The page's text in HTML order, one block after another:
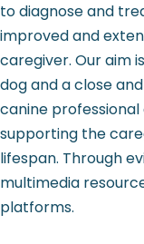
to diagnose and
improved and
caregiver. Our aim
dog and a close
canine
supporting the
lifespan. Through
multimedia
platforms.